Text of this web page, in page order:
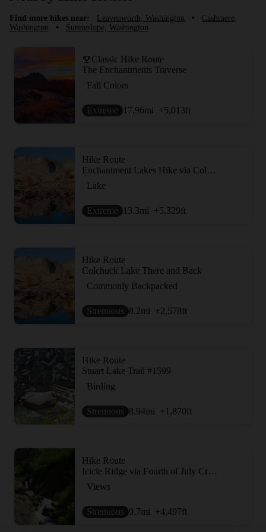
Find more hikes near: Leavenworth, Washington •
Cashmere,
Washington
• Sunnyslope, Washington
Classic Hike Route
The Enchantments Traverse
Fall Colors
Extreme 17.96mi +5,013ft
Hike Route
Enchantment Lakes Hike via Colchuck Lake
Lake
Extreme 13.3mi +5,329ft
Hike Route
Colchuck Lake There and Back
Commonly Backpacked
Strenuous 8.2mi +2,578ft
Hike Route
Stuart Lake Trail #1599
Birding
Strenuous 8.94mi +1,870ft
Hike Route
Icicle Ridge via Fourth of July Creek Trail
Views
Strenuous 9.7mi +4,497ft